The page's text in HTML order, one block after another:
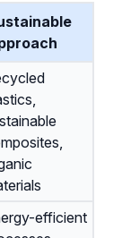
efficient